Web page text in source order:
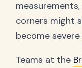
corners might
become
Teams at the